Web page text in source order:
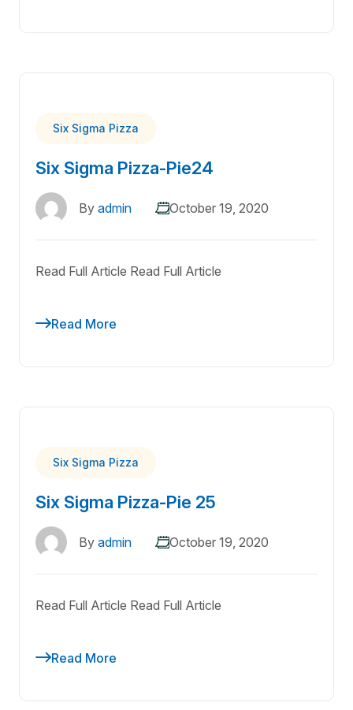
Six Sigma Pizza
Six Sigma Pizza-Pie24
By admin October 19, 2020
Read Full Article Read Full Article
Read More
Six Sigma Pizza
Six Sigma Pizza-Pie 25
By admin October 19, 2020
Read Full Article Read Full Article
Read More